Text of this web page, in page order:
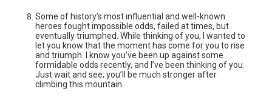
Some of history’s most influential and well-known
heroes fought impossible odds, failed at times, but
eventually triumphed. While thinking of you, I wanted to
let you know that the moment has come for you to rise
and triumph. I know you’ve been up against some
formidable odds recently, and I’ve been thinking of you.
Just wait and see; you’ll be much stronger after
climbing this mountain.